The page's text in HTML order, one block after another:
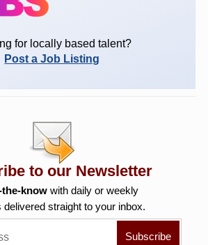
for locally based talent?
Post a Job Listing
to our Newsletter
the-know with daily or weekly
delivered straight to your inbox.